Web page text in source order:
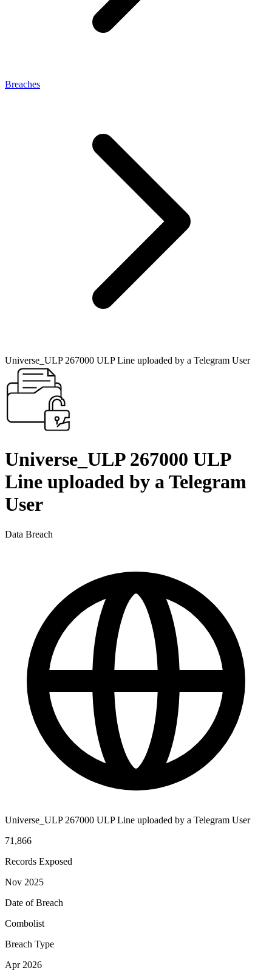
Breaches
Universe_ULP 267000 ULP Line uploaded by a Telegram User
Universe_ULP 267000 ULP
Line uploaded by a Telegram
User
Data Breach
Universe_ULP 267000 ULP Line uploaded by a Telegram User
71,866
Records Exposed
Nov 2025
Date of Breach
Combolist
Breach Type
Apr 2026